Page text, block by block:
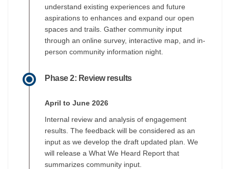
understand existing experiences and future
aspirations to enhances and expand our open
spaces and trails. Gather community input
through an online survey, interactive map, and in-
person community information night.
Phase 2: Review results
April to June 2026
Internal review and analysis of engagement
results. The feedback will be considered as an
input as we develop the draft updated plan. We
will release a What We Heard Report that
summarizes community input.